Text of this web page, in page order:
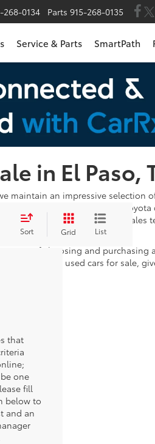
268-0134 Parts 915-268-0135
Service & Parts SmartPath
in El Paso,
we maintain an impressive
for a Certified Pre-Owned
Once you've found one, our
your payments!
out of choosing and
looking at our used cars for sale,
Sort Grid List
that
one
fill
below to
and an